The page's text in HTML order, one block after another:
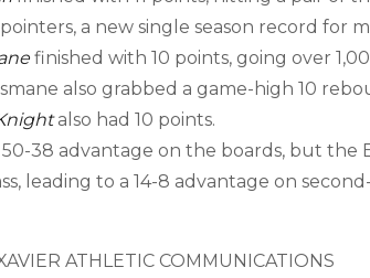
a new single season record for
finished with 10 points, going over
also grabbed a game-high 10
also had 10 points.
50-38 advantage on the boards, but the
leading to a 14-8 advantage on
ATHLETIC COMMUNICATIONS